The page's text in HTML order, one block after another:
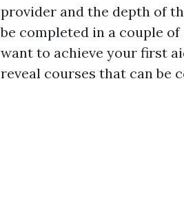
provider and the depth of
be completed in a couple
want to achieve your first
reveal courses that can be